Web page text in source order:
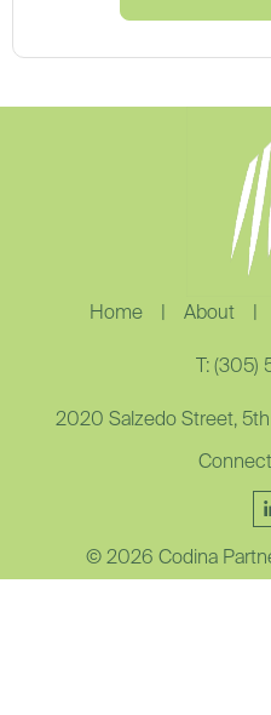
Home About
T: (305)
2020 Salzedo Street, 5th
© 2026 Codina